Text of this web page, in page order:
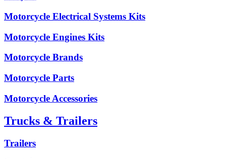
Motorcycle Electrical Systems Kits
Motorcycle Engines Kits
Motorcycle Brands
Motorcycle Parts
Motorcycle Accessories
Trucks & Trailers
Trailers